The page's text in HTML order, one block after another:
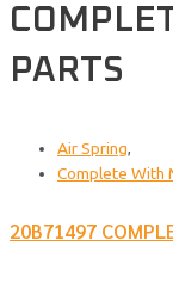
PARTS
Air Spring,
Complete With
20B71497